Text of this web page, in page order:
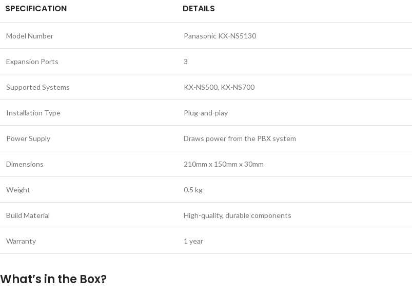
SPECIFICATION DETAILS
Model Number Panasonic KX-NS5130
Expansion Ports 3
Supported Systems KX-NS500, KX-NS700
Installation Type Plug-and-play
Power Supply Draws power from the PBX system
Dimensions 210mm x 150mm x 30mm
Weight 0.5 kg
Build Material High-quality, durable components
Warranty 1 year
What’s in the Box?